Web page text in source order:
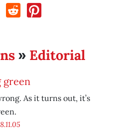
» Editorial
green
As it turns out, it’s